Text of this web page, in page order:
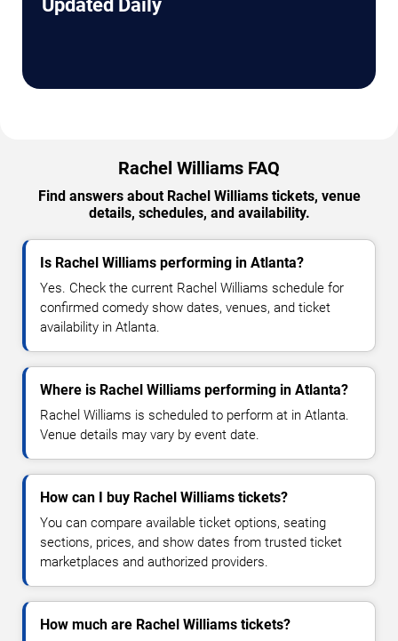
Updated Daily
Rachel Williams FAQ
Find answers about Rachel Williams tickets, venue
details, schedules, and availability.
Is Rachel Williams performing in Atlanta?
Yes. Check the current Rachel Williams schedule for
confirmed comedy show dates, venues, and ticket
availability in Atlanta.
Where is Rachel Williams performing in Atlanta?
Rachel Williams is scheduled to perform at in Atlanta.
Venue details may vary by event date.
How can I buy Rachel Williams tickets?
You can compare available ticket options, seating
sections, prices, and show dates from trusted ticket
marketplaces and authorized providers.
How much are Rachel Williams tickets?